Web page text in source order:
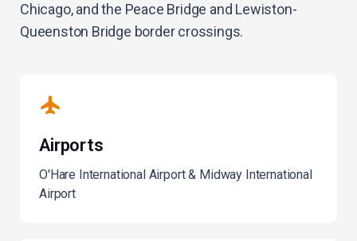
Chicago, and the Peace Bridge and Lewiston-
Queenston Bridge border crossings.
Airports
O'Hare International Airport & Midway International
Airport